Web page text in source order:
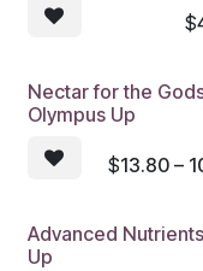
$
Nectar for the
Olympus Up
$13.80 –
Advanced
Up